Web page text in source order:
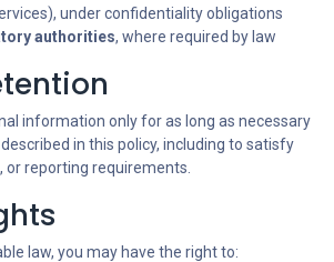
under confidentiality obligations
authorities, where required by law
information only for as long as necessary
in this policy, including to satisfy
or reporting requirements.
law, you may have the right to: